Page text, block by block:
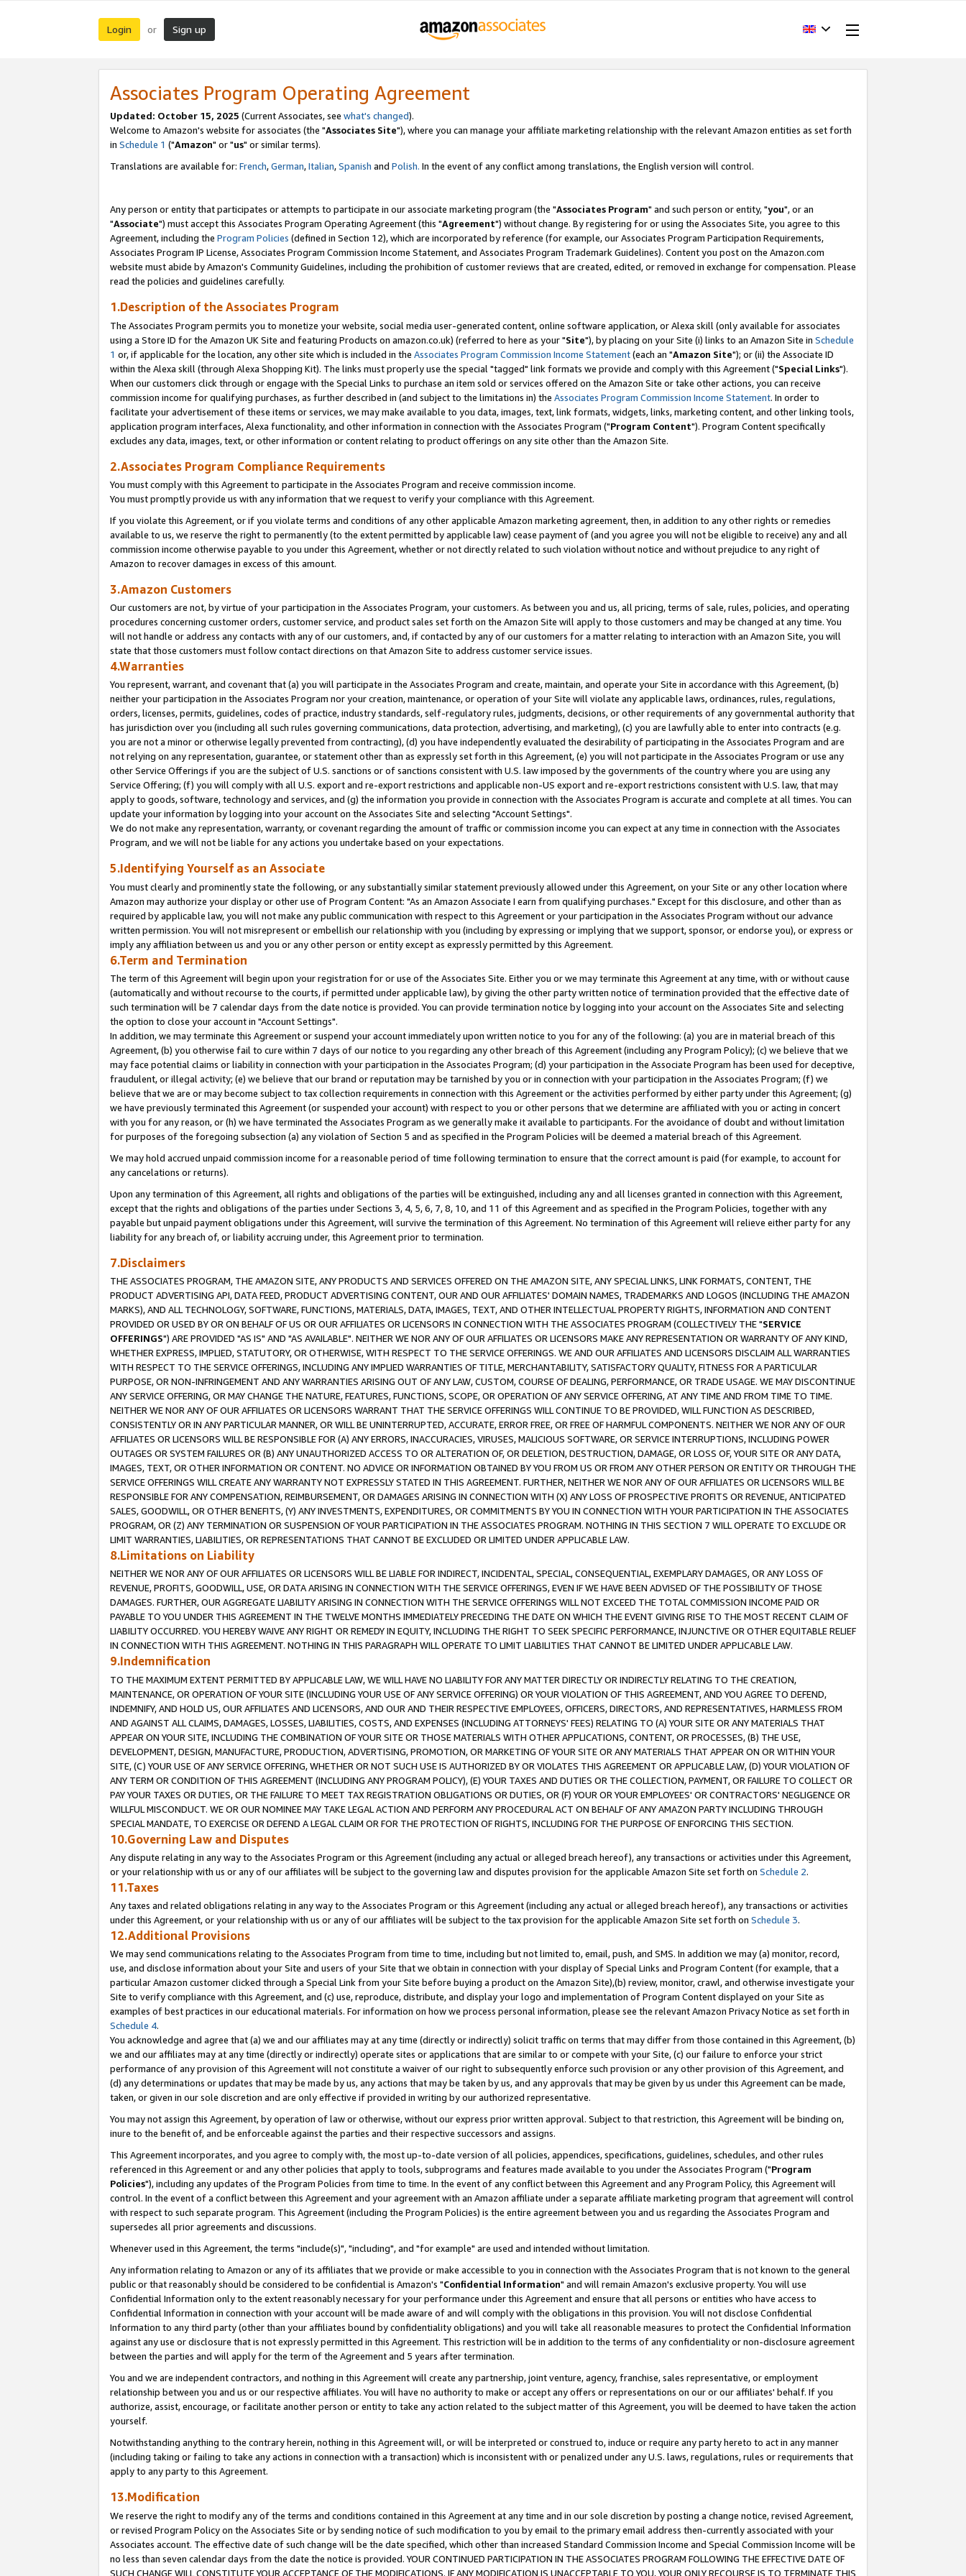
Login or Sign up
Associates Program Operating Agreement
Updated: October 15, 2025 (Current Associates, see what's changed).
Welcome to Amazon's website for associates (the "Associates Site"), where you can manage your affiliate marketing relationship with the relevant Amazon entities as set forth
in Schedule 1 ("Amazon" or "us" or similar terms).
Translations are available for: French,German,Italian,Spanish and Polish. In the event of any conflict among translations, the English version will control.
Any person or entity that participates or attempts to participate in our associate marketing program (the "Associates Program" and such person or entity, "you", or an
"Associate") must accept this Associates Program Operating Agreement (this "Agreement") without change. By registering for or using the Associates Site, you agree to this
Agreement, including the Program Policies (defined in Section 12), which are incorporated by reference (for example, our Associates Program Participation Requirements,
Associates Program IP License, Associates Program Commission Income Statement, and Associates Program Trademark Guidelines). Content you post on the Amazon.com
website must abide by Amazon's Community Guidelines, including the prohibition of customer reviews that are created, edited, or removed in exchange for compensation. Please
read the policies and guidelines carefully.
1.Description of the Associates Program
The Associates Program permits you to monetize your website, social media user-generated content, online software application, or Alexa skill (only available for associates
using a Store ID for the Amazon UK Site and featuring Products on amazon.co.uk) (referred to here as your "Site"), by placing on your Site (i) links to an Amazon Site in Schedule
1 or, if applicable for the location, any other site which is included in the Associates Program Commission Income Statement(each an "Amazon Site"); or (ii) the Associate ID
within the Alexa skill (through Alexa Shopping Kit). The links must properly use the special "tagged" link formats we provide and comply with this Agreement ("Special Links").
When our customers click through or engage with the Special Links to purchase an item sold or services offered on the Amazon Site or take other actions, you can receive
commission income for qualifying purchases, as further described in (and subject to the limitations in) the Associates Program Commission Income Statement. In order to
facilitate your advertisement of these items or services, we may make available to you data, images, text, link formats, widgets, links, marketing content, and other linking tools,
application program interfaces, Alexa functionality, and other information in connection with the Associates Program ("Program Content"). Program Content specifically
excludes any data, images, text, or other information or content relating to product offerings on any site other than the Amazon Site.
2.Associates Program Compliance Requirements
You must comply with this Agreement to participate in the Associates Program and receive commission income.
You must promptly provide us with any information that we request to verify your compliance with this Agreement.
If you violate this Agreement, or if you violate terms and conditions of any other applicable Amazon marketing agreement, then, in addition to any other rights or remedies
available to us, we reserve the right to permanently (to the extent permitted by applicable law) cease payment of (and you agree you will not be eligible to receive) any and all
commission income otherwise payable to you under this Agreement, whether or not directly related to such violation without notice and without prejudice to any right of
Amazon to recover damages in excess of this amount.
3.Amazon Customers
Our customers are not, by virtue of your participation in the Associates Program, your customers. As between you and us, all pricing, terms of sale, rules, policies, and operating
procedures concerning customer orders, customer service, and product sales set forth on the Amazon Site will apply to those customers and may be changed at any time. You
will not handle or address any contacts with any of our customers, and, if contacted by any of our customers for a matter relating to interaction with an Amazon Site, you will
state that those customers must follow contact directions on that Amazon Site to address customer service issues.
4.Warranties
You represent, warrant, and covenant that (a) you will participate in the Associates Program and create, maintain, and operate your Site in accordance with this Agreement, (b)
neither your participation in the Associates Program nor your creation, maintenance, or operation of your Site will violate any applicable laws, ordinances, rules, regulations,
orders, licenses, permits, guidelines, codes of practice, industry standards, self-regulatory rules, judgments, decisions, or other requirements of any governmental authority that
has jurisdiction over you (including all such rules governing communications, data protection, advertising, and marketing), (c) you are lawfully able to enter into contracts (e.g.
you are not a minor or otherwise legally prevented from contracting), (d) you have independently evaluated the desirability of participating in the Associates Program and are
not relying on any representation, guarantee, or statement other than as expressly set forth in this Agreement, (e) you will not participate in the Associates Program or use any
other Service Offerings if you are the subject of U.S. sanctions or of sanctions consistent with U.S. law imposed by the governments of the country where you are using any
Service Offering; (f) you will comply with all U.S. export and re-export restrictions and applicable non-US export and re-export restrictions consistent with U.S. law, that may
apply to goods, software, technology and services, and (g) the information you provide in connection with the Associates Program is accurate and complete at all times. You can
update your information by logging into your account on the Associates Site and selecting "Account Settings".
We do not make any representation, warranty, or covenant regarding the amount of traffic or commission income you can expect at any time in connection with the Associates
Program, and we will not be liable for any actions you undertake based on your expectations.
5.Identifying Yourself as an Associate
You must clearly and prominently state the following, or any substantially similar statement previously allowed under this Agreement, on your Site or any other location where
Amazon may authorize your display or other use of Program Content: "As an Amazon Associate I earn from qualifying purchases." Except for this disclosure, and other than as
required by applicable law, you will not make any public communication with respect to this Agreement or your participation in the Associates Program without our advance
written permission. You will not misrepresent or embellish our relationship with you (including by expressing or implying that we support, sponsor, or endorse you), or express or
imply any affiliation between us and you or any other person or entity except as expressly permitted by this Agreement.
6.Term and Termination
The term of this Agreement will begin upon your registration for or use of the Associates Site. Either you or we may terminate this Agreement at any time, with or without cause
(automatically and without recourse to the courts, if permitted under applicable law), by giving the other party written notice of termination provided that the effective date of
such termination will be 7 calendar days from the date notice is provided. You can provide termination notice by logging into your account on the Associates Site and selecting
the option to close your account in "Account Settings".
In addition, we may terminate this Agreement or suspend your account immediately upon written notice to you for any of the following: (a) you are in material breach of this
Agreement, (b) you otherwise fail to cure within 7 days of our notice to you regarding any other breach of this Agreement (including any Program Policy); (c) we believe that we
may face potential claims or liability in connection with your participation in the Associates Program; (d) your participation in the Associate Program has been used for deceptive,
fraudulent, or illegal activity; (e) we believe that our brand or reputation may be tarnished by you or in connection with your participation in the Associates Program; (f) we
believe that we are or may become subject to tax collection requirements in connection with this Agreement or the activities performed by either party under this Agreement; (g)
we have previously terminated this Agreement (or suspended your account) with respect to you or other persons that we determine are affiliated with you or acting in concert
with you for any reason, or (h) we have terminated the Associates Program as we generally make it available to participants. For the avoidance of doubt and without limitation
for purposes of the foregoing subsection (a) any violation of Section 5 and as specified in the Program Policies will be deemed a material breach of this Agreement.
We may hold accrued unpaid commission income for a reasonable period of time following termination to ensure that the correct amount is paid (for example, to account for
any cancelations or returns).
Upon any termination of this Agreement, all rights and obligations of the parties will be extinguished, including any and all licenses granted in connection with this Agreement,
except that the rights and obligations of the parties under Sections 3, 4, 5, 6, 7, 8, 10, and 11 of this Agreement and as specified in the Program Policies, together with any
payable but unpaid payment obligations under this Agreement, will survive the termination of this Agreement. No termination of this Agreement will relieve either party for any
liability for any breach of, or liability accruing under, this Agreement prior to termination.
7.Disclaimers
THE ASSOCIATES PROGRAM, THE AMAZON SITE, ANY PRODUCTS AND SERVICES OFFERED ON THE AMAZON SITE, ANY SPECIAL LINKS, LINK FORMATS, CONTENT, THE
PRODUCT ADVERTISING API, DATA FEED, PRODUCT ADVERTISING CONTENT, OUR AND OUR AFFILIATES' DOMAIN NAMES, TRADEMARKS AND LOGOS (INCLUDING THE AMAZON
MARKS), AND ALL TECHNOLOGY, SOFTWARE, FUNCTIONS, MATERIALS, DATA, IMAGES, TEXT, AND OTHER INTELLECTUAL PROPERTY RIGHTS, INFORMATION AND CONTENT
PROVIDED OR USED BY OR ON BEHALF OF US OR OUR AFFILIATES OR LICENSORS IN CONNECTION WITH THE ASSOCIATES PROGRAM (COLLECTIVELY THE "SERVICE
OFFERINGS") ARE PROVIDED "AS IS" AND "AS AVAILABLE". NEITHER WE NOR ANY OF OUR AFFILIATES OR LICENSORS MAKE ANY REPRESENTATION OR WARRANTY OF ANY KIND,
WHETHER EXPRESS, IMPLIED, STATUTORY, OR OTHERWISE, WITH RESPECT TO THE SERVICE OFFERINGS. WE AND OUR AFFILIATES AND LICENSORS DISCLAIM ALL WARRANTIES
WITH RESPECT TO THE SERVICE OFFERINGS, INCLUDING ANY IMPLIED WARRANTIES OF TITLE, MERCHANTABILITY, SATISFACTORY QUALITY, FITNESS FOR A PARTICULAR
PURPOSE, OR NON-INFRINGEMENT AND ANY WARRANTIES ARISING OUT OF ANY LAW, CUSTOM, COURSE OF DEALING, PERFORMANCE, OR TRADE USAGE. WE MAY DISCONTINUE
ANY SERVICE OFFERING, OR MAY CHANGE THE NATURE, FEATURES, FUNCTIONS, SCOPE, OR OPERATION OF ANY SERVICE OFFERING, AT ANY TIME AND FROM TIME TO TIME.
NEITHER WE NOR ANY OF OUR AFFILIATES OR LICENSORS WARRANT THAT THE SERVICE OFFERINGS WILL CONTINUE TO BE PROVIDED, WILL FUNCTION AS DESCRIBED,
CONSISTENTLY OR IN ANY PARTICULAR MANNER, OR WILL BE UNINTERRUPTED, ACCURATE, ERROR FREE, OR FREE OF HARMFUL COMPONENTS. NEITHER WE NOR ANY OF OUR
AFFILIATES OR LICENSORS WILL BE RESPONSIBLE FOR (A) ANY ERRORS, INACCURACIES, VIRUSES, MALICIOUS SOFTWARE, OR SERVICE INTERRUPTIONS, INCLUDING POWER
OUTAGES OR SYSTEM FAILURES OR (B) ANY UNAUTHORIZED ACCESS TO OR ALTERATION OF, OR DELETION, DESTRUCTION, DAMAGE, OR LOSS OF, YOUR SITE OR ANY DATA,
IMAGES, TEXT, OR OTHER INFORMATION OR CONTENT. NO ADVICE OR INFORMATION OBTAINED BY YOU FROM US OR FROM ANY OTHER PERSON OR ENTITY OR THROUGH THE
SERVICE OFFERINGS WILL CREATE ANY WARRANTY NOT EXPRESSLY STATED IN THIS AGREEMENT. FURTHER, NEITHER WE NOR ANY OF OUR AFFILIATES OR LICENSORS WILL BE
RESPONSIBLE FOR ANY COMPENSATION, REIMBURSEMENT, OR DAMAGES ARISING IN CONNECTION WITH (X) ANY LOSS OF PROSPECTIVE PROFITS OR REVENUE, ANTICIPATED
SALES, GOODWILL, OR OTHER BENEFITS, (Y) ANY INVESTMENTS, EXPENDITURES, OR COMMITMENTS BY YOU IN CONNECTION WITH YOUR PARTICIPATION IN THE ASSOCIATES
PROGRAM, OR (Z) ANY TERMINATION OR SUSPENSION OF YOUR PARTICIPATION IN THE ASSOCIATES PROGRAM. NOTHING IN THIS SECTION 7 WILL OPERATE TO EXCLUDE OR
LIMIT WARRANTIES, LIABILITIES, OR REPRESENTATIONS THAT CANNOT BE EXCLUDED OR LIMITED UNDER APPLICABLE LAW.
8.Limitations on Liability
NEITHER WE NOR ANY OF OUR AFFILIATES OR LICENSORS WILL BE LIABLE FOR INDIRECT, INCIDENTAL, SPECIAL, CONSEQUENTIAL, EXEMPLARY DAMAGES, OR ANY LOSS OF
REVENUE, PROFITS, GOODWILL, USE, OR DATA ARISING IN CONNECTION WITH THE SERVICE OFFERINGS, EVEN IF WE HAVE BEEN ADVISED OF THE POSSIBILITY OF THOSE
DAMAGES. FURTHER, OUR AGGREGATE LIABILITY ARISING IN CONNECTION WITH THE SERVICE OFFERINGS WILL NOT EXCEED THE TOTAL COMMISSION INCOME PAID OR
PAYABLE TO YOU UNDER THIS AGREEMENT IN THE TWELVE MONTHS IMMEDIATELY PRECEDING THE DATE ON WHICH THE EVENT GIVING RISE TO THE MOST RECENT CLAIM OF
LIABILITY OCCURRED. YOU HEREBY WAIVE ANY RIGHT OR REMEDY IN EQUITY, INCLUDING THE RIGHT TO SEEK SPECIFIC PERFORMANCE, INJUNCTIVE OR OTHER EQUITABLE RELIEF
IN CONNECTION WITH THIS AGREEMENT. NOTHING IN THIS PARAGRAPH WILL OPERATE TO LIMIT LIABILITIES THAT CANNOT BE LIMITED UNDER APPLICABLE LAW.
9.Indemnification
TO THE MAXIMUM EXTENT PERMITTED BY APPLICABLE LAW, WE WILL HAVE NO LIABILITY FOR ANY MATTER DIRECTLY OR INDIRECTLY RELATING TO THE CREATION,
MAINTENANCE, OR OPERATION OF YOUR SITE (INCLUDING YOUR USE OF ANY SERVICE OFFERING) OR YOUR VIOLATION OF THIS AGREEMENT, AND YOU AGREE TO DEFEND,
INDEMNIFY, AND HOLD US, OUR AFFILIATES AND LICENSORS, AND OUR AND THEIR RESPECTIVE EMPLOYEES, OFFICERS, DIRECTORS, AND REPRESENTATIVES, HARMLESS FROM
AND AGAINST ALL CLAIMS, DAMAGES, LOSSES, LIABILITIES, COSTS, AND EXPENSES (INCLUDING ATTORNEYS' FEES) RELATING TO (A) YOUR SITE OR ANY MATERIALS THAT
APPEAR ON YOUR SITE, INCLUDING THE COMBINATION OF YOUR SITE OR THOSE MATERIALS WITH OTHER APPLICATIONS, CONTENT, OR PROCESSES, (B) THE USE,
DEVELOPMENT, DESIGN, MANUFACTURE, PRODUCTION, ADVERTISING, PROMOTION, OR MARKETING OF YOUR SITE OR ANY MATERIALS THAT APPEAR ON OR WITHIN YOUR
SITE, (C) YOUR USE OF ANY SERVICE OFFERING, WHETHER OR NOT SUCH USE IS AUTHORIZED BY OR VIOLATES THIS AGREEMENT OR APPLICABLE LAW, (D) YOUR VIOLATION OF
ANY TERM OR CONDITION OF THIS AGREEMENT (INCLUDING ANY PROGRAM POLICY), (E) YOUR TAXES AND DUTIES OR THE COLLECTION, PAYMENT, OR FAILURE TO COLLECT OR
PAY YOUR TAXES OR DUTIES, OR THE FAILURE TO MEET TAX REGISTRATION OBLIGATIONS OR DUTIES, OR (F) YOUR OR YOUR EMPLOYEES' OR CONTRACTORS' NEGLIGENCE OR
WILLFUL MISCONDUCT. WE OR OUR NOMINEE MAY TAKE LEGAL ACTION AND PERFORM ANY PROCEDURAL ACT ON BEHALF OF ANY AMAZON PARTY INCLUDING THROUGH
SPECIAL MANDATE, TO EXERCISE OR DEFEND A LEGAL CLAIM OR FOR THE PROTECTION OF RIGHTS, INCLUDING FOR THE PURPOSE OF ENFORCING THIS SECTION.
10.Governing Law and Disputes
Any dispute relating in any way to the Associates Program or this Agreement (including any actual or alleged breach hereof), any transactions or activities under this Agreement,
or your relationship with us or any of our affiliates will be subject to the governing law and disputes provision for the applicable Amazon Site set forth on Schedule 2.
11.Taxes
Any taxes and related obligations relating in any way to the Associates Program or this Agreement (including any actual or alleged breach hereof), any transactions or activities
under this Agreement, or your relationship with us or any of our affiliates will be subject to the tax provision for the applicable Amazon Site set forth on Schedule 3.
12.Additional Provisions
We may send communications relating to the Associates Program from time to time, including but not limited to, email, push, and SMS. In addition we may (a) monitor, record,
use, and disclose information about your Site and users of your Site that we obtain in connection with your display of Special Links and Program Content (for example, that a
particular Amazon customer clicked through a Special Link from your Site before buying a product on the Amazon Site),(b) review, monitor, crawl, and otherwise investigate your
Site to verify compliance with this Agreement, and (c) use, reproduce, distribute, and display your logo and implementation of Program Content displayed on your Site as
examples of best practices in our educational materials. For information on how we process personal information, please see the relevant Amazon Privacy Notice as set forth in
Schedule 4.
You acknowledge and agree that (a) we and our affiliates may at any time (directly or indirectly) solicit traffic on terms that may differ from those contained in this Agreement, (b)
we and our affiliates may at any time (directly or indirectly) operate sites or applications that are similar to or compete with your Site, (c) our failure to enforce your strict
performance of any provision of this Agreement will not constitute a waiver of our right to subsequently enforce such provision or any other provision of this Agreement, and
(d) any determinations or updates that may be made by us, any actions that may be taken by us, and any approvals that may be given by us under this Agreement can be made,
taken, or given in our sole discretion and are only effective if provided in writing by our authorized representative.
You may not assign this Agreement, by operation of law or otherwise, without our express prior written approval. Subject to that restriction, this Agreement will be binding on,
inure to the benefit of, and be enforceable against the parties and their respective successors and assigns.
This Agreement incorporates, and you agree to comply with, the most up-to-date version of all policies, appendices, specifications, guidelines, schedules, and other rules
referenced in this Agreement or and any other policies that apply to tools, subprograms and features made available to you under the Associates Program ("Program
Policies"), including any updates of the Program Policies from time to time. In the event of any conflict between this Agreement and any Program Policy, this Agreement will
control. In the event of a conflict between this Agreement and your agreement with an Amazon affiliate under a separate affiliate marketing program that agreement will control
with respect to such separate program. This Agreement (including the Program Policies) is the entire agreement between you and us regarding the Associates Program and
supersedes all prior agreements and discussions.
Whenever used in this Agreement, the terms "include(s)", "including", and "for example" are used and intended without limitation.
Any information relating to Amazon or any of its affiliates that we provide or make accessible to you in connection with the Associates Program that is not known to the general
public or that reasonably should be considered to be confidential is Amazon's "Confidential Information" and will remain Amazon's exclusive property. You will use
Confidential Information only to the extent reasonably necessary for your performance under this Agreement and ensure that all persons or entities who have access to
Confidential Information in connection with your account will be made aware of and will comply with the obligations in this provision. You will not disclose Confidential
Information to any third party (other than your affiliates bound by confidentiality obligations) and you will take all reasonable measures to protect the Confidential Information
against any use or disclosure that is not expressly permitted in this Agreement. This restriction will be in addition to the terms of any confidentiality or non-disclosure agreement
between the parties and will apply for the term of the Agreement and 5 years after termination.
You and we are independent contractors, and nothing in this Agreement will create any partnership, joint venture, agency, franchise, sales representative, or employment
relationship between you and us or our respective affiliates. You will have no authority to make or accept any offers or representations on our or our affiliates' behalf. If you
authorize, assist, encourage, or facilitate another person or entity to take any action related to the subject matter of this Agreement, you will be deemed to have taken the action
yourself.
Notwithstanding anything to the contrary herein, nothing in this Agreement will, or will be interpreted or construed to, induce or require any party hereto to act in any manner
(including taking or failing to take any actions in connection with a transaction) which is inconsistent with or penalized under any U.S. laws, regulations, rules or requirements that
apply to any party to this Agreement.
13.Modification
We reserve the right to modify any of the terms and conditions contained in this Agreement at any time and in our sole discretion by posting a change notice, revised Agreement,
or revised Program Policy on the Associates Site or by sending notice of such modification to you by email to the primary email address then-currently associated with your
Associates account. The effective date of such change will be the date specified, which other than increased Standard Commission Income and Special Commission Income will be
no less than seven calendar days from the date the notice is provided. YOUR CONTINUED PARTICIPATION IN THE ASSOCIATES PROGRAM FOLLOWING THE EFFECTIVE DATE OF
SUCH CHANGE WILL CONSTITUTE YOUR ACCEPTANCE OF THE MODIFICATIONS. IF ANY MODIFICATION IS UNACCEPTABLE TO YOU, YOUR ONLY RECOURSE IS TO TERMINATE THIS